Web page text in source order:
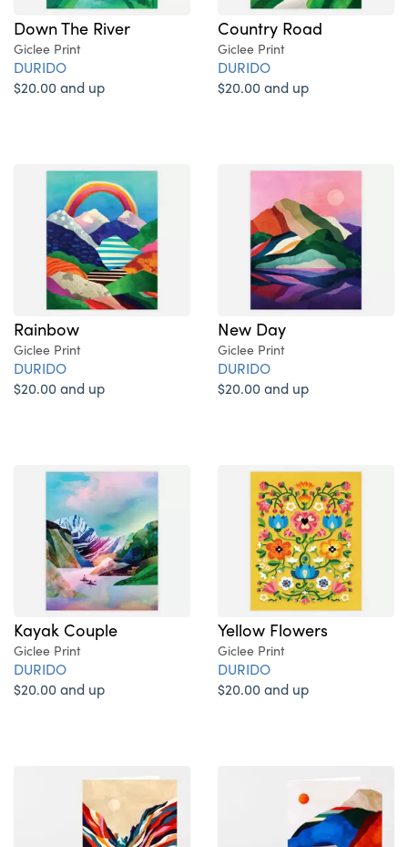
Down The River
Giclee Print
DURIDO
$20.00 and up
Country Road
Giclee Print
DURIDO
$20.00 and up
Rainbow
Giclee Print
DURIDO
$20.00 and up
New Day
Giclee Print
DURIDO
$20.00 and up
Kayak Couple
Giclee Print
DURIDO
$20.00 and up
Yellow Flowers
Giclee Print
DURIDO
$20.00 and up